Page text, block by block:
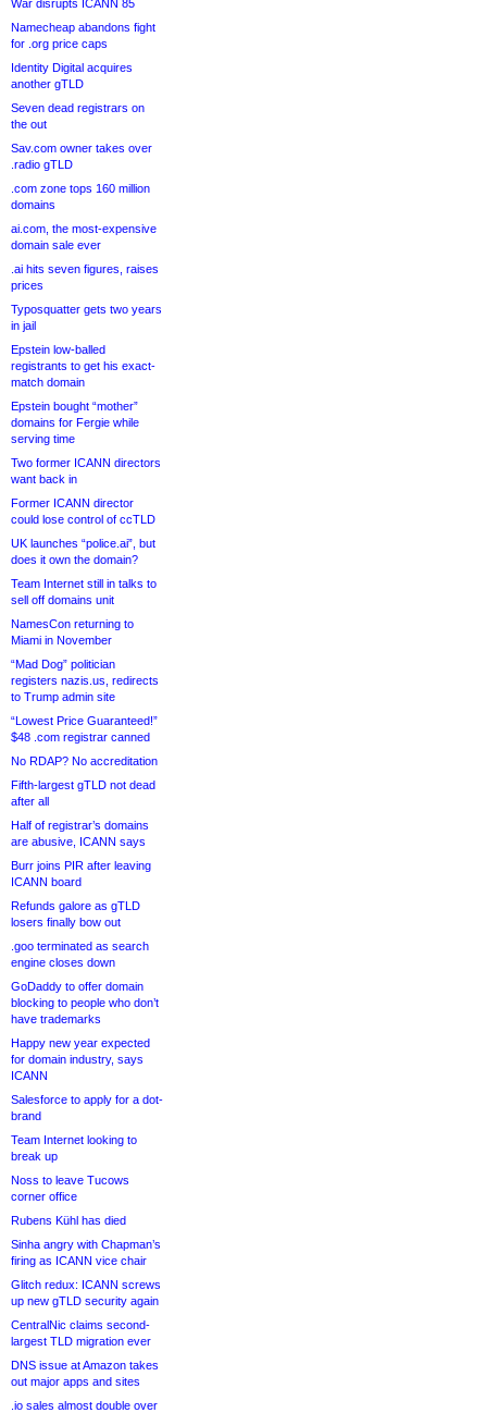
War disrupts ICANN 85
Namecheap abandons fight
for .org price caps
Identity Digital acquires
another gTLD
Seven dead registrars on
the out
Sav.com owner takes over
.radio gTLD
.com zone tops 160 million
domains
ai.com, the most-expensive
domain sale ever
.ai hits seven figures, raises
prices
Typosquatter gets two years
in jail
Epstein low-balled
registrants to get his exact-
match domain
Epstein bought “mother”
domains for Fergie while
serving time
Two former ICANN directors
want back in
Former ICANN director
could lose control of ccTLD
UK launches “police.ai”, but
does it own the domain?
Team Internet still in talks to
sell off domains unit
NamesCon returning to
Miami in November
“Mad Dog” politician
registers nazis.us, redirects
to Trump admin site
“Lowest Price Guaranteed!”
$48 .com registrar canned
No RDAP? No accreditation
Fifth-largest gTLD not dead
after all
Half of registrar’s domains
are abusive, ICANN says
Burr joins PIR after leaving
ICANN board
Refunds galore as gTLD
losers finally bow out
.goo terminated as search
engine closes down
GoDaddy to offer domain
blocking to people who don’t
have trademarks
Happy new year expected
for domain industry, says
ICANN
Salesforce to apply for a dot-
brand
Team Internet looking to
break up
Noss to leave Tucows
corner office
Rubens Kühl has died
Sinha angry with Chapman’s
firing as ICANN vice chair
Glitch redux: ICANN screws
up new gTLD security again
CentralNic claims second-
largest TLD migration ever
DNS issue at Amazon takes
out major apps and sites
.io sales almost double over